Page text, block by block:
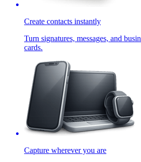
Create contacts instantly
Turn signatures, messages, and
cards.
Capture wherever you are